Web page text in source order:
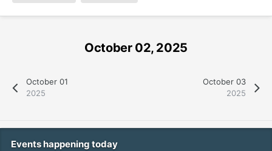
October 01
2025
October 02, 2025
October 03
2025
Events happening today